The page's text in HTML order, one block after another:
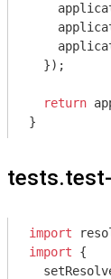
  });
return
import
import {